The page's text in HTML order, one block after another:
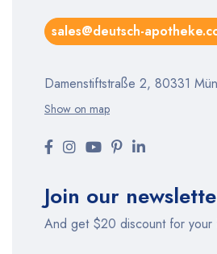
sales@deutsch-
Damenstiftstraße 2, 80331
Show on map
Join our
And get $20 discount for your